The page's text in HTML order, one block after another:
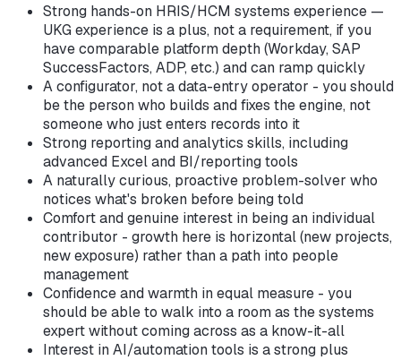
Strong hands-on HRIS/HCM systems experience —
UKG experience is a plus, not a requirement, if you
have comparable platform depth (Workday, SAP
SuccessFactors, ADP, etc.) and can ramp quickly
A configurator, not a data-entry operator - you should
be the person who builds and fixes the engine, not
someone who just enters records into it
Strong reporting and analytics skills, including
advanced Excel and BI/reporting tools
A naturally curious, proactive problem-solver who
notices what's broken before being told
Comfort and genuine interest in being an individual
contributor - growth here is horizontal (new projects,
new exposure) rather than a path into people
management
Confidence and warmth in equal measure - you
should be able to walk into a room as the systems
expert without coming across as a know-it-all
Interest in AI/automation tools is a strong plus